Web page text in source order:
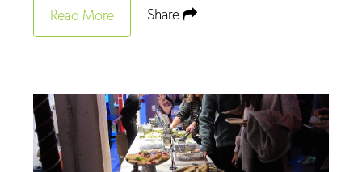
Read More Share